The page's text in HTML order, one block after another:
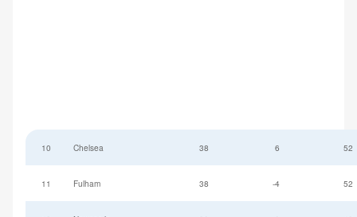
10 Chelsea 38 6 52
11 Fulham 38 -4 52